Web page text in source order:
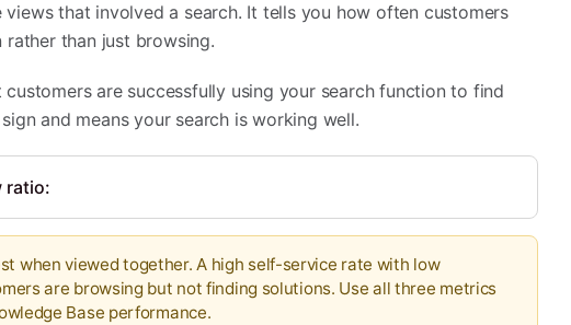
that involved a search. It tells you how often customers
than just browsing.
are successfully using your search function to find
and means your search is working well.
ratio:
when viewed together. A high self-service rate with low
are browsing but not finding solutions. Use all three metrics
Base performance.